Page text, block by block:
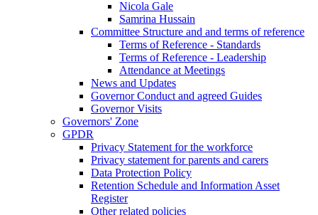
Nicola Gale
Samrina Hussain
Committee Structure and and terms of reference
Terms of Reference - Standards
Terms of Reference - Leadership
Attendance at Meetings
News and Updates
Governor Conduct and agreed Guides
Governor Visits
Governors' Zone
GPDR
Privacy Statement for the workforce
Privacy statement for parents and carers
Data Protection Policy
Retention Schedule and Information Asset
Register
Other related policies